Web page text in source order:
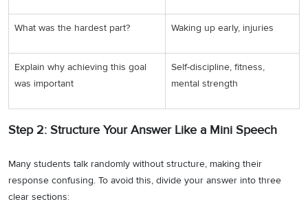
What was the hardest part? Waking up early, injuries
Explain why achieving this goal
was important
Self-discipline, fitness,
mental strength
Step 2: Structure Your Answer Like a Mini Speech
Many students talk randomly without structure, making their
response confusing. To avoid this, divide your answer into three
clear sections: